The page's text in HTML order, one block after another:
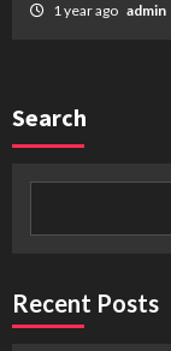
1 year ago admin
Search
Recent Posts